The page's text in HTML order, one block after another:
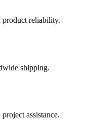
product reliability.
shipping.
assistance.